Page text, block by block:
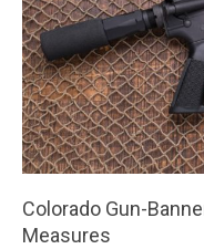
Colorado Gun-
Measures